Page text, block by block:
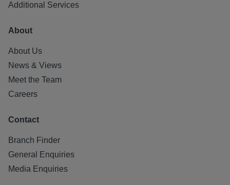
Additional Services
About
About Us
News & Views
Meet the Team
Careers
Contact
Branch Finder
General Enquiries
Media Enquiries